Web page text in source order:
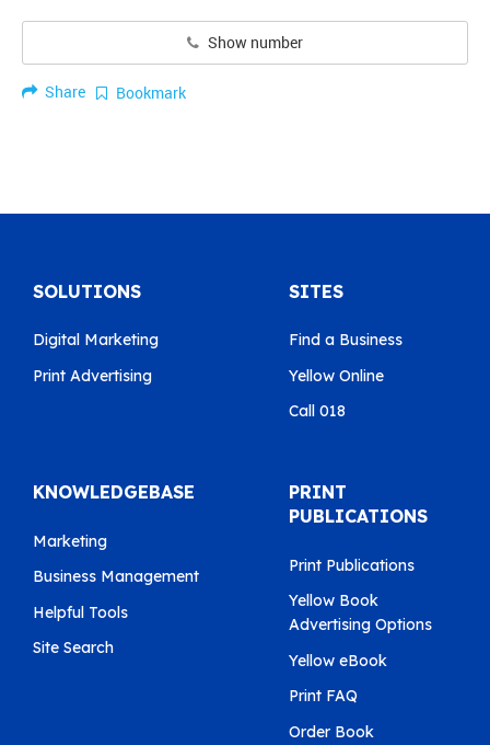
Show number
Share Bookmark
SOLUTIONS
Digital Marketing
Print Advertising
SITES
Find a Business
Yellow Online
Call 018
KNOWLEDGEBASE
Marketing
Business Management
Helpful Tools
Site Search
PRINT
PUBLICATIONS
Print Publications
Yellow Book
Advertising Options
Yellow eBook
Print FAQ
Order Book